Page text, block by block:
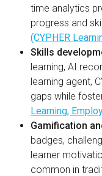
time analytics
progress and
(CYPHER
Skills
learning, AI
learning agent,
gaps while
Learning,
Gamification
badges,
learner
common in